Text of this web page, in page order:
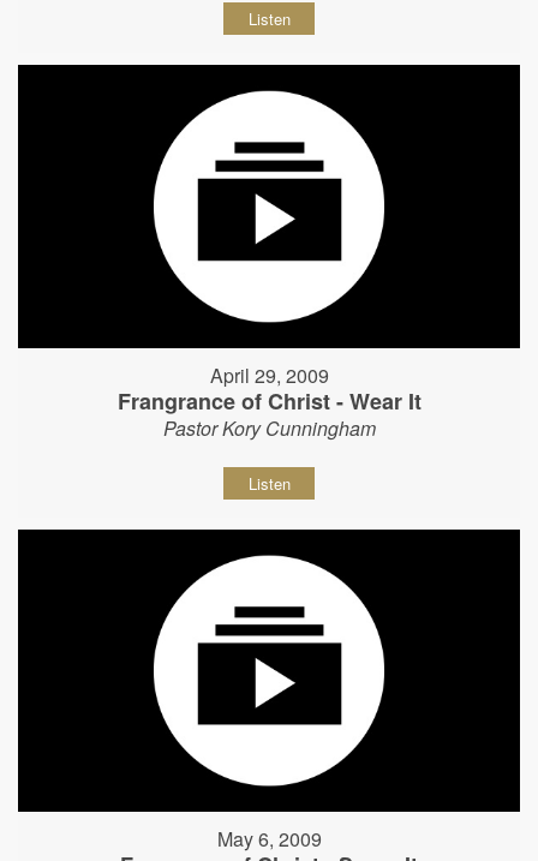
Listen
April 29, 2009
Frangrance of Christ - Wear It
Pastor Kory Cunningham
Listen
May 6, 2009